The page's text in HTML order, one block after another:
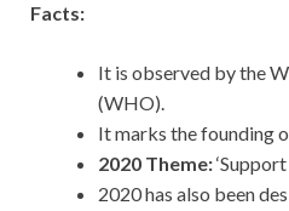
Facts:
It is observed by the
(WHO).
It marks the founding
2020 Theme:
2020 has also been